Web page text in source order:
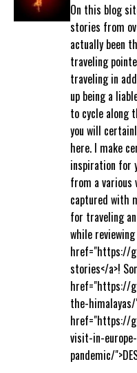
On this blog
stories from
actually been
traveling
traveling in
up being a
to cycle along
you will
here. I make
inspiration for
from a various
captured with
for traveling
while reviewing
href="https://
stories</a>!
href="https://
the-himalayas/
href="https://
visit-in-
pandemic/